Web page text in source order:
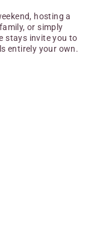
hosting a
or simply
stays invite you to
entirely your own.